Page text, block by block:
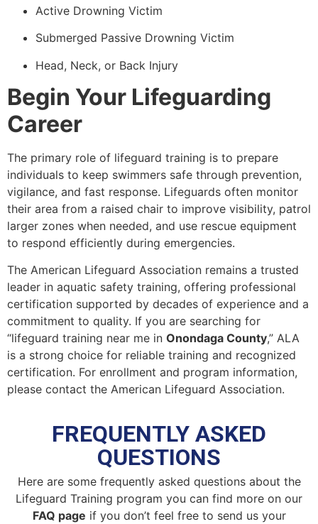
Active Drowning Victim
Submerged Passive Drowning Victim
Head, Neck, or Back Injury
Begin Your Lifeguarding
Career
The primary role of lifeguard training is to prepare
individuals to keep swimmers safe through prevention,
vigilance, and fast response. Lifeguards often monitor
their area from a raised chair to improve visibility, patrol
larger zones when needed, and use rescue equipment
to respond efficiently during emergencies.
The American Lifeguard Association remains a trusted
leader in aquatic safety training, offering professional
certification supported by decades of experience and a
commitment to quality. If you are searching for
“lifeguard training near me in Onondaga County,” ALA
is a strong choice for reliable training and recognized
certification. For enrollment and program information,
please contact the American Lifeguard Association.
FREQUENTLY ASKED
QUESTIONS
Here are some frequently asked questions about the
Lifeguard Training program you can find more on our
FAQ page if you don’t feel free to send us your